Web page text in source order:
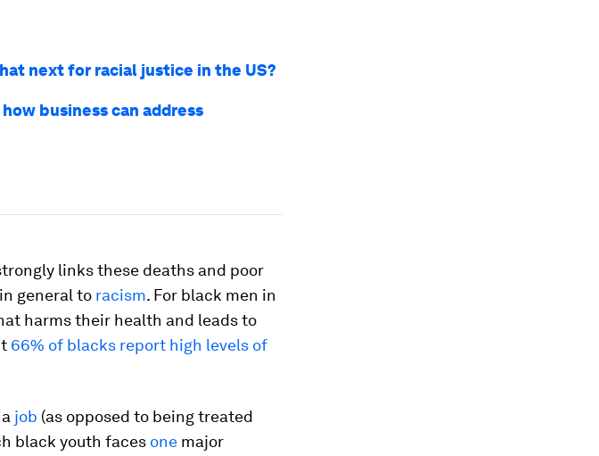
next for racial justice in the US?
business can address
links these deaths and poor
general to racism. For black men in
harms their health and leads to
66% of blacks report high levels of
job (as opposed to being treated
black youth faces one major